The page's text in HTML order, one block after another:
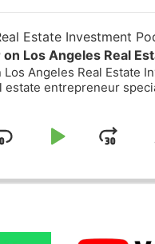
Estate Investment
Los Angeles Real
Angeles Real Estate
estate entrepreneur
Skip
Play